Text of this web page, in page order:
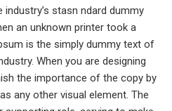
stasn ndard dummy
an unknown printer took a
is the simply dummy text of
When you are designing
the importance of the copy by
any other visual element. The